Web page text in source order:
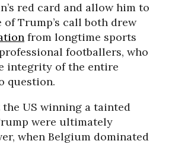
red card and allow him to
Trump’s call both drew
from longtime sports
footballers, who
integrity of the entire
question.
US winning a tainted
were ultimately
when Belgium dominated